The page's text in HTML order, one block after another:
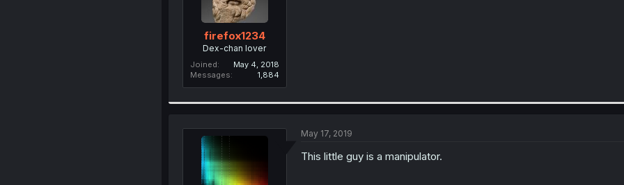
firefox1234
Dex-chan lover
Joined
May 4, 2018
Messages
1,884
May 17, 2019
This little guy is a manipulator.